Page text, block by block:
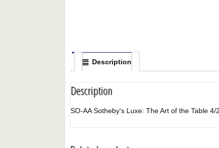
Description
Description
SO-AA Sotheby's Luxe: The Art of the Table